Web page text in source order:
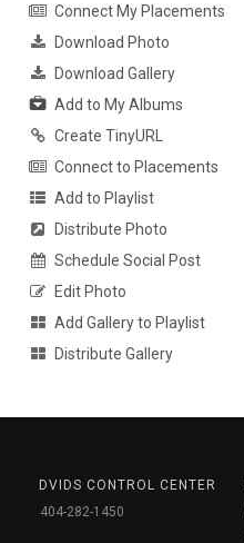
Connect My Placements
Download Photo
Download Gallery
Add to My Albums
Create TinyURL
Connect to Placements
Add to Playlist
Distribute Photo
Schedule Social Post
Edit Photo
Add Gallery to Playlist
Distribute Gallery
DVIDS CONTROL CENTER
404-282-1450